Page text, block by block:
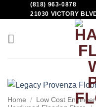
(818) 963-0878
21030 VICTORY
Home /
Low Cost